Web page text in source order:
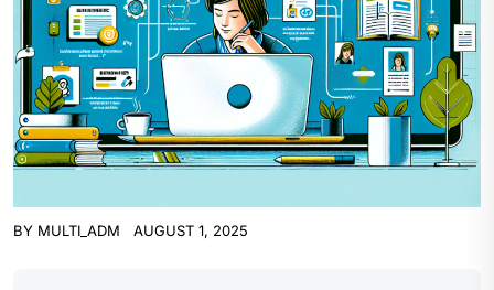
BY MULTI_ADM AUGUST 1, 2025